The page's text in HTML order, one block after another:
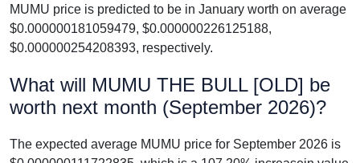
MUMU price is predicted to be in January worth on average
$0.000000181059479, $0.000000226125188,
$0.000000254208393, respectively.
What will MUMU THE BULL [OLD] be
worth next month (September 2026)?
The expected average MUMU price for September 2026 is